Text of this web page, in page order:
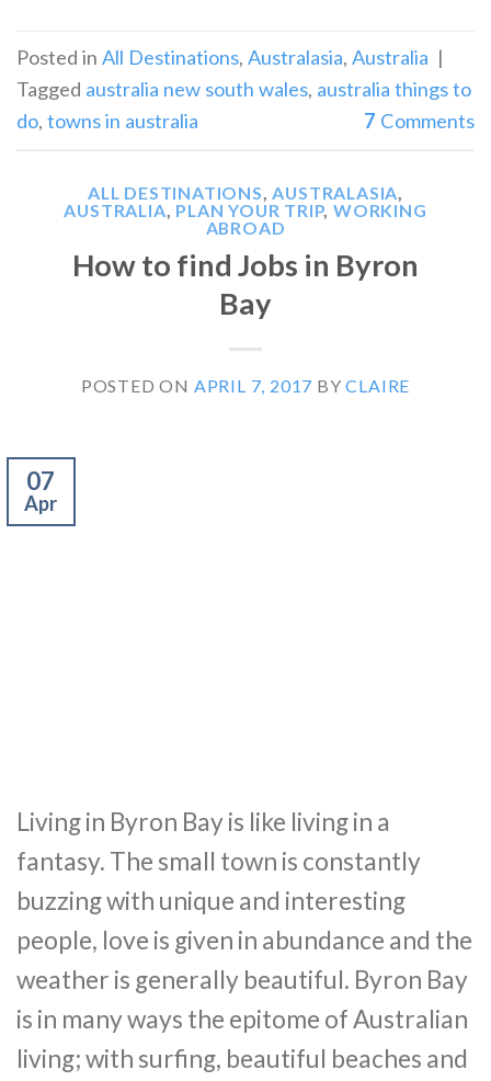
Posted in All Destinations, Australasia, Australia |
Tagged australia new south wales, australia things to
do, towns in australia 7 Comments
ALL DESTINATIONS,AUSTRALASIA,
AUSTRALIA, PLAN YOUR TRIP, WORKING
ABROAD
How to find Jobs in Byron
Bay
POSTED ON APRIL 7, 2017 BYCLAIRE
07
Apr
Living in Byron Bay is like living in a
fantasy. The small town is constantly
buzzing with unique and interesting
people, love is given in abundance and the
weather is generally beautiful. Byron Bay
is in many ways the epitome of Australian
living; with surfing, beautiful beaches and